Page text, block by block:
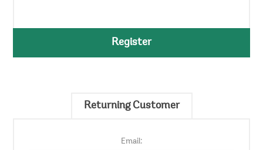
Register
Returning Customer
Email: